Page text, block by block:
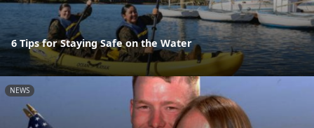
6 Tips for Staying Safe on the Water
NEWS